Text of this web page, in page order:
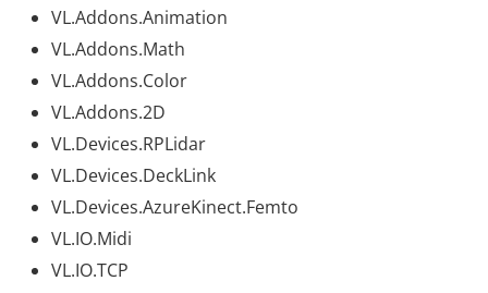
VL.Addons.Animation
VL.Addons.Math
VL.Addons.Color
VL.Addons.2D
VL.Devices.RPLidar
VL.Devices.DeckLink
VL.Devices.AzureKinect.Femto
VL.IO.Midi
VL.IO.TCP